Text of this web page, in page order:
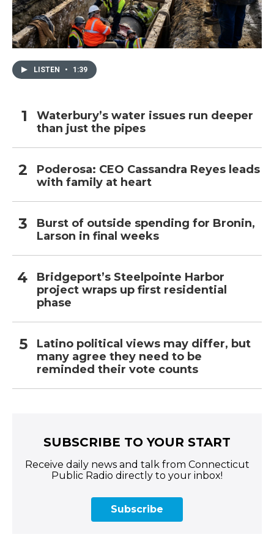
LISTEN • 1:39
Waterbury’s water issues run deeper
than just the pipes
Poderosa: CEO Cassandra Reyes leads
with family at heart
Burst of outside spending for Bronin,
Larson in final weeks
Bridgeport’s Steelpointe Harbor
project wraps up first residential
phase
Latino political views may differ, but
many agree they need to be
reminded their vote counts
SUBSCRIBE TO YOUR START
Receive daily news and talk from Connecticut
Public Radio directly to your inbox!
Subscribe